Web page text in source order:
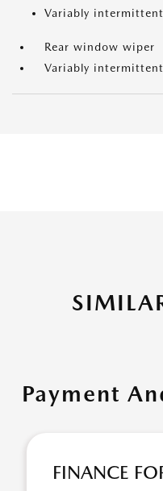
Variably
Rear window wiper
Variably
Payment
FINANCE